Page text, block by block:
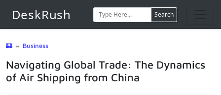
DeskRush Search
🏰 ⇔ Business
Navigating Global Trade: The Dynamics
of Air Shipping from China